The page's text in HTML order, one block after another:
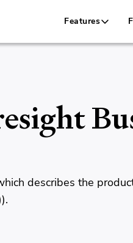
Features
describes the